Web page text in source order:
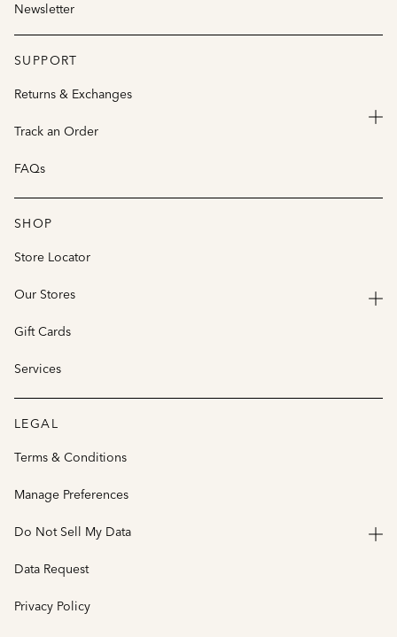
Newsletter
SUPPORT
Returns & Exchanges
Track an Order
FAQs
SHOP
Store Locator
Our Stores
Gift Cards
Services
LEGAL
Terms & Conditions
Manage Preferences
Do Not Sell My Data
Data Request
Privacy Policy